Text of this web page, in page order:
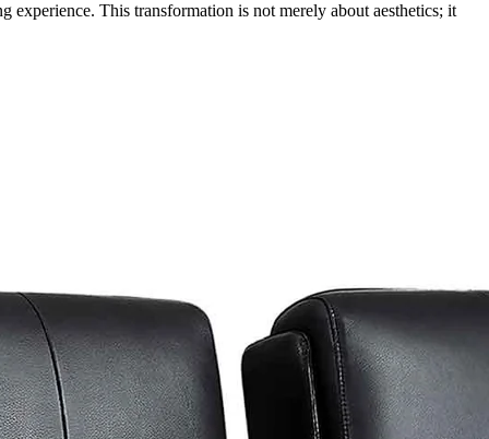
This transformation is not merely about aesthetics; it